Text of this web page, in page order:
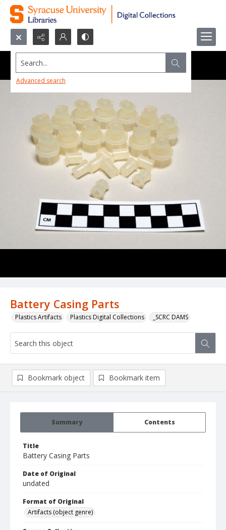
Search...
Advanced search
Battery Casing Parts
Plastics Artifacts Plastics Digital Collections _SCRC DAMS
Summary Contents
Title
Battery Casing Parts
Date of Original
undated
Format of Original
Artifacts (object genre)
Bookmark object Bookmark item